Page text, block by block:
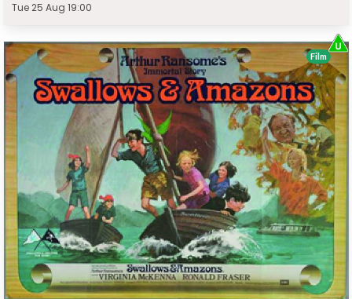
Tue 25 Aug 19:00
Film